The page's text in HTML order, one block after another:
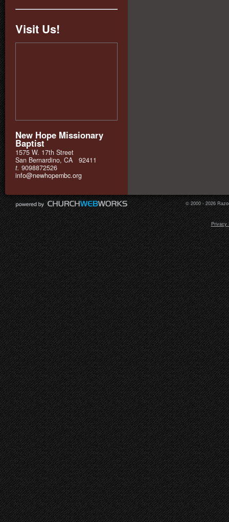
Visit Us!
New Hope Missionary
Baptist
1575 W. 17th Street
San Bernardino, CA 92411
t. 9098872526
info@newhopembc.org
© 2000 - 2026
Privacy